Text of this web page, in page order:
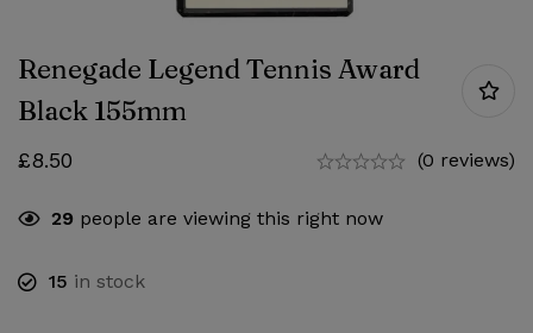
Renegade Legend Tennis Award
Black 155mm
£8.50 (0 reviews)
29 people are viewing this right now
15 in stock